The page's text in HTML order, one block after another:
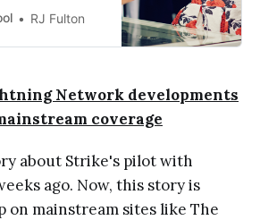
RJ Fulton
Network developments
coverage
about Strike's pilot with
ago. Now, this story is
on mainstream sites like The